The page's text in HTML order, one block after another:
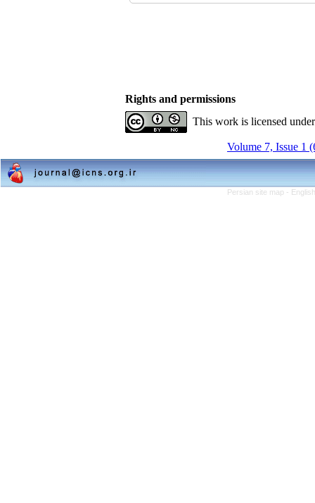
Rights and permissions
This work is licensed
Volume 7, Issue 1
Persian site map -